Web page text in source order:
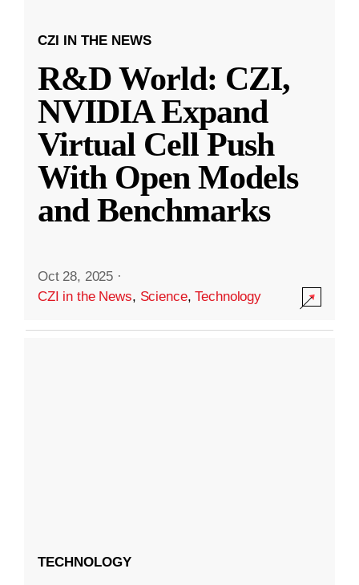
CZI IN THE NEWS
R&D World: CZI,
NVIDIA Expand
Virtual Cell Push
With Open Models
and Benchmarks
Oct 28, 2025 ·
CZI in the News, Science,Technology
TECHNOLOGY